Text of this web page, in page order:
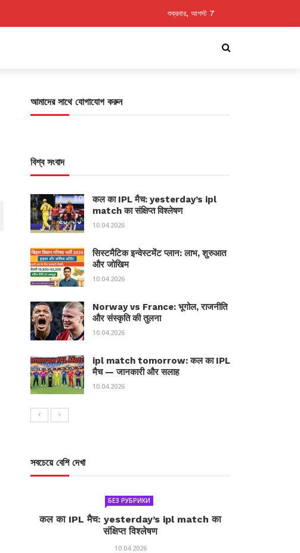
শুক্রবার, আগস্ট 7
আমাদের সাথে যোগাযোগ করুন
বিশ্ব সংবাদ
कल का IPL मैच: yesterday’s ipl
match का संक्षिप्त विश्लेषण
10.04.2026
सिस्टमैटिक इन्वेस्टमेंट प्लान: लाभ, शुरुआत
और जोखिम
10.04.2026
Norway vs France: भूगोल, राजनीति
और संस्कृति की तुलना
10.04.2026
ipl match tomorrow: कल का IPL
मैच — जानकारी और सलाह
10.04.2026
সবচেয়ে বেশি দেখা
БЕЗ РУБРИКИ
कल का IPL मैच: yesterday’s ipl match का
संक्षिप्त विश्लेषण
10.04.2026